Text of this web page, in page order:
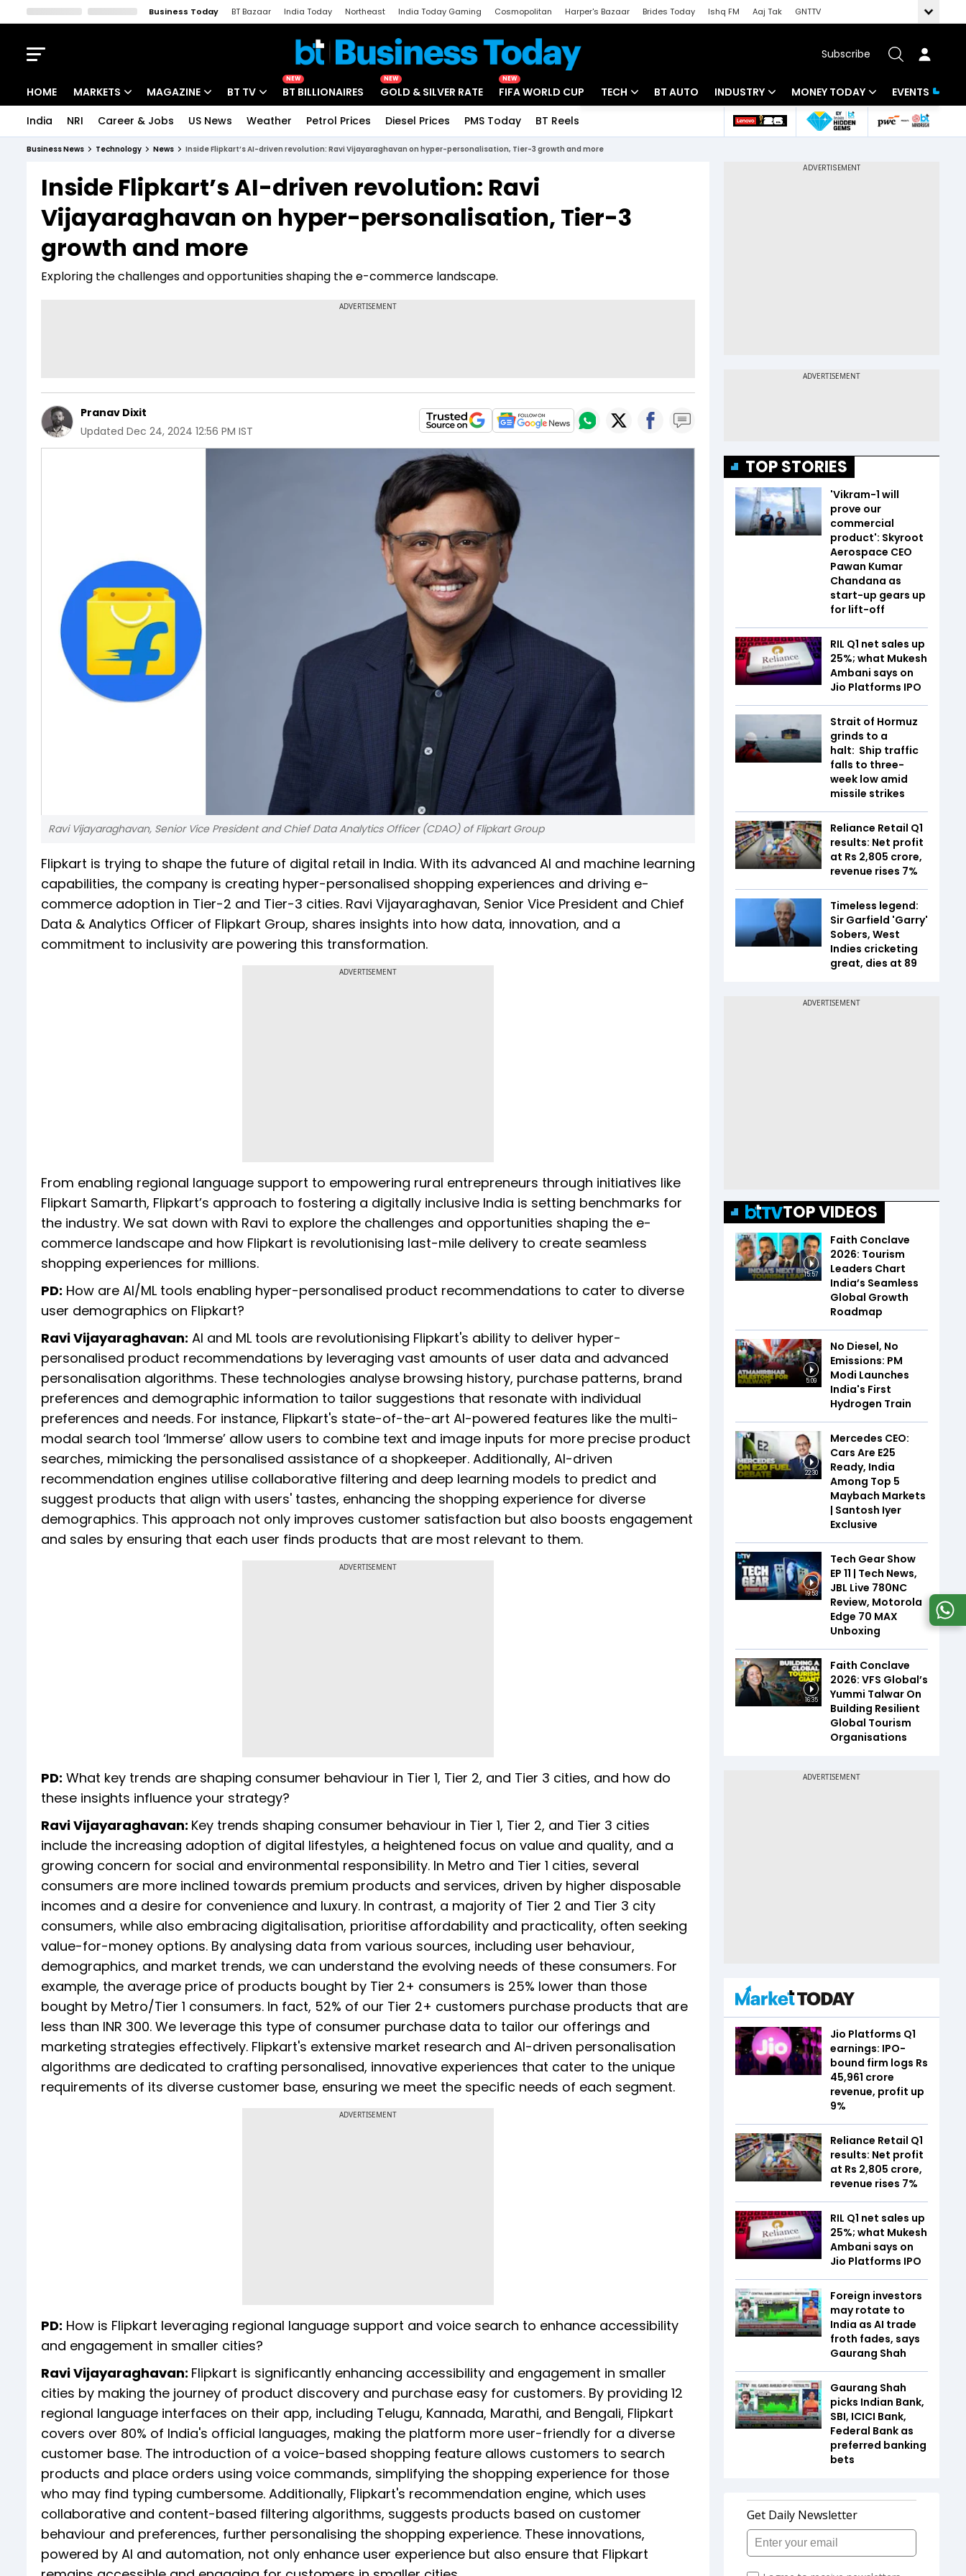
Business Today BT Bazaar India Today Northeast India Today Gaming Cosmopolitan Harper's Bazaar Brides Today Ishq FM Aaj Tak
GNTTV
Subscribe
HOME MARKETS
Indices
Stocks List
MAGAZINE
Deep Dive
Interview
BT TV
Drive Today
BT Explainer
NEW
BT BILLIONAIRES
NEW
GOLD & SILVER RATE
NEW
FIFA WORLD CUP TECH
Unbox - Review
BT AUTO INDUSTRY
Banking
MONEY TODAY
Mutual Funds
EVENTS
India NRI Career & Jobs US News Weather Petrol Prices Diesel Prices PMS Today BT Reels
Business News Technology News Inside Flipkart’s AI-driven revolution: Ravi Vijayaraghavan on hyper-personalisation, Tier-3 growth and more
Inside Flipkart’s AI-driven revolution: Ravi
Vijayaraghavan on hyper-personalisation, Tier-3
growth and more
Exploring the challenges and opportunities shaping the e-commerce landscape.
Pranav Dixit
Updated Dec 24, 2024 12:56 PM IST
Ravi Vijayaraghavan, Senior Vice President and Chief Data Analytics Officer (CDAO) of Flipkart Group
Flipkart is trying to shape the future of digital retail in India. With its advanced AI and machine learning
capabilities, the company is creating hyper-personalised shopping experiences and driving e-
commerce adoption in Tier-2 and Tier-3 cities. Ravi Vijayaraghavan, Senior Vice President and Chief
Data & Analytics Officer of Flipkart Group, shares insights into how data, innovation, and a
commitment to inclusivity are powering this transformation.
ADVERTISEMENT
From enabling regional language support to empowering rural entrepreneurs through initiatives like
Flipkart Samarth, Flipkart’s approach to fostering a digitally inclusive India is setting benchmarks for
the industry. We sat down with Ravi to explore the challenges and opportunities shaping the e-
commerce landscape and how Flipkart is revolutionising last-mile delivery to create seamless
shopping experiences for millions.
PD: How are AI/ML tools enabling hyper-personalised product recommendations to cater to diverse
user demographics on Flipkart?
Ravi Vijayaraghavan: AI and ML tools are revolutionising Flipkart's ability to deliver hyper-
personalised product recommendations by leveraging vast amounts of user data and advanced
personalisation algorithms. These technologies analyse browsing history, purchase patterns, brand
preferences and demographic information to tailor suggestions that resonate with individual
preferences and needs. For instance, Flipkart's state-of-the-art AI-powered features like the multi-
modal search tool ‘Immerse’ allow users to combine text and image inputs for more precise product
searches, mimicking the personalised assistance of a shopkeeper. Additionally, AI-driven
recommendation engines utilise collaborative filtering and deep learning models to predict and
suggest products that align with users' tastes, enhancing the shopping experience for diverse
demographics. This approach not only improves customer satisfaction but also boosts engagement
and sales by ensuring that each user finds products that are most relevant to them.
ADVERTISEMENT
PD: What key trends are shaping consumer behaviour in Tier 1, Tier 2, and Tier 3 cities, and how do
these insights influence your strategy?
Ravi Vijayaraghavan: Key trends shaping consumer behaviour in Tier 1, Tier 2, and Tier 3 cities
include the increasing adoption of digital lifestyles, a heightened focus on value and quality, and a
growing concern for social and environmental responsibility. In Metro and Tier 1 cities, several
consumers are more inclined towards premium products and services, driven by higher disposable
incomes and a desire for convenience and luxury. In contrast, a majority of Tier 2 and Tier 3 city
consumers, while also embracing digitalisation, prioritise affordability and practicality, often seeking
value-for-money options. By analysing data from various sources, including user behaviour,
demographics, and market trends, we can understand the evolving needs of these consumers. For
example, the average price of products bought by Tier 2+ consumers is 25% lower than those
bought by Metro/Tier 1 consumers. In fact, 52% of our Tier 2+ customers purchase products that are
less than INR 300. We leverage this type of consumer purchase data to tailor our offerings and
marketing strategies effectively. Flipkart's extensive market research and AI-driven personalisation
algorithms are dedicated to crafting personalised, innovative experiences that cater to the unique
requirements of its diverse customer base, ensuring we meet the specific needs of each segment.
ADVERTISEMENT
PD: How is Flipkart leveraging regional language support and voice search to enhance accessibility
and engagement in smaller cities?
Ravi Vijayaraghavan: Flipkart is significantly enhancing accessibility and engagement in smaller
cities by making the journey of product discovery and purchase easy for customers. By providing 12
regional language interfaces on their app, including Telugu, Kannada, Marathi, and Bengali, Flipkart
covers over 80% of India's official languages, making the platform more user-friendly for a diverse
customer base. The introduction of a voice-based shopping feature allows customers to search
products and place orders using voice commands, simplifying the shopping experience for those
who may find typing cumbersome. Additionally, Flipkart's recommendation engine, which uses
collaborative and content-based filtering algorithms, suggests products based on customer
behaviour and preferences, further personalising the shopping experience. These innovations,
powered by AI and automation, not only enhance user experience but also ensure that Flipkart
TOP STORIES
'Vikram-1 will
prove our
commercial
product': Skyroot
Aerospace CEO
Pawan Kumar
Chandana as
start-up gears up
for lift-off
RIL Q1 net sales up
25%; what Mukesh
Ambani says on
Jio Platforms IPO
Strait of Hormuz
grinds to a
halt: Ship traffic
falls to three-
week low amid
missile strikes
Reliance Retail Q1
results: Net profit
at Rs 2,805 crore,
revenue rises 7%
Timeless legend:
Sir Garfield 'Garry'
Sobers, West
Indies cricketing
great, dies at 89
TOP VIDEOS
15:57
Faith Conclave
2026: Tourism
Leaders Chart
India’s Seamless
Global Growth
Roadmap
5:09
No Diesel, No
Emissions: PM
Modi Launches
India's First
Hydrogen Train
22:30
Mercedes CEO:
Cars Are E25
Ready, India
Among Top 5
Maybach Markets
| Santosh Iyer
Exclusive
19:53
Tech Gear Show
EP 11 | Tech News,
JBL Live 780NC
Review, Motorola
Edge 70 MAX
Unboxing
16:35
Faith Conclave
2026: VFS Global’s
Yummi Talwar On
Building Resilient
Global Tourism
Organisations
Jio Platforms Q1
earnings: IPO-
bound firm logs Rs
45,961 crore
revenue, profit up
9%
Reliance Retail Q1
results: Net profit
at Rs 2,805 crore,
revenue rises 7%
RIL Q1 net sales up
25%; what Mukesh
Ambani says on
Jio Platforms IPO
Foreign investors
may rotate to
India as AI trade
froth fades, says
Gaurang Shah
Gaurang Shah
picks Indian Bank,
SBI, ICICI Bank,
Federal Bank as
preferred banking
bets